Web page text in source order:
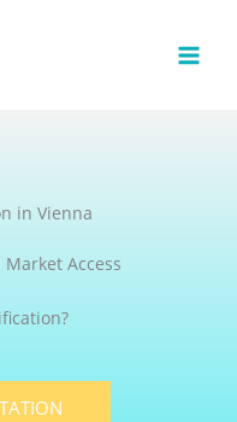
in Vienna
Access